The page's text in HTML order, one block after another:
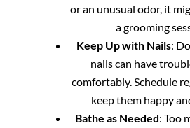
or an unusual odor, it
a grooming
Keep Up with Nails:
nails can have
comfortably. Schedule
keep them happy
Bathe as Needed: Too